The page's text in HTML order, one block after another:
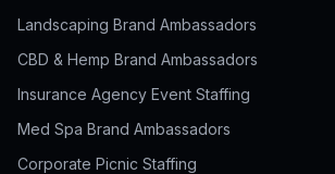
Landscaping Brand Ambassadors
CBD & Hemp Brand Ambassadors
Insurance Agency Event Staffing
Med Spa Brand Ambassadors
Corporate Picnic Staffing